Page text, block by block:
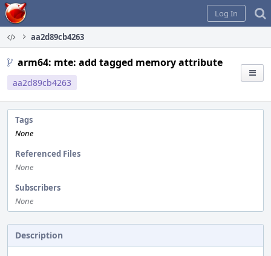
Home
Log In
aa2d89cb4263
arm64: mte: add tagged memory attribute
aa2d89cb4263
Tags
None
Referenced Files
None
Subscribers
None
Description